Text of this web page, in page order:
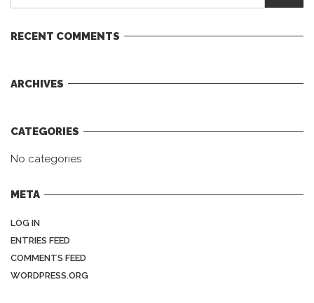
RECENT COMMENTS
ARCHIVES
CATEGORIES
No categories
META
LOG IN
ENTRIES FEED
COMMENTS FEED
WORDPRESS.ORG